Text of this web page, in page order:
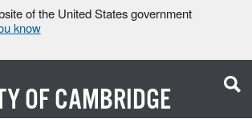
of the United States government
know
OFCAMBRIDGE